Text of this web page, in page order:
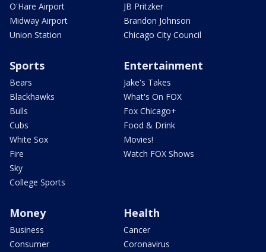
O'Hare Airport
Midway Airport
Union Station
JB Pritzker
Brandon Johnson
Chicago City Council
Sports
Bears
Blackhawks
Bulls
Cubs
White Sox
Fire
Sky
College Sports
Entertainment
Jake's Takes
What's On FOX
Fox Chicago+
Food & Drink
Movies!
Watch FOX Shows
Money
Business
Consumer
Health
Cancer
Coronavirus